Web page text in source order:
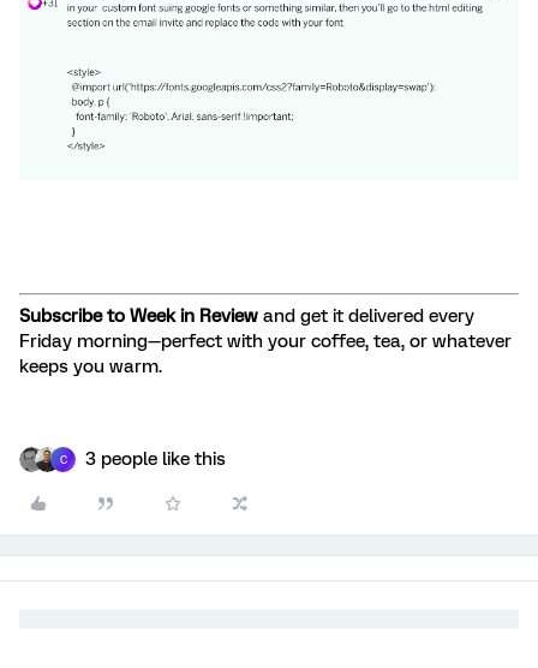
Subscribe to Week in Review and get it delivered every
Friday morning—perfect with your coffee, tea, or whatever
keeps you warm.
C 3 people like this